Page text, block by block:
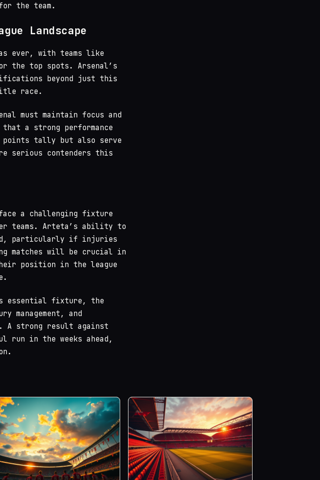
the team.
Landscape
as ever, with teams like
the top spots. Arsenal’s
beyond just this
race.
must maintain focus and
that a strong performance
points tally but also serve
serious contenders this
a challenging fixture
teams. Arteta’s ability to
particularly if injuries
matches will be crucial in
position in the league
essential fixture, the
and
A strong result against
run in the weeks ahead,